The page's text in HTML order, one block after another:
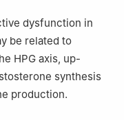
dysfunction in
be related to
HPG axis, up-
synthesis
production.